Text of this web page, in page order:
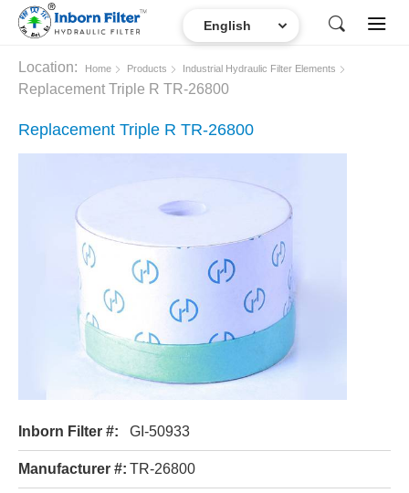
Location: Home Products Industrial Hydraulic Filter Elements
Replacement Triple R TR-26800
Replacement Triple R TR-26800
Inborn Filter #: GI-50933
Manufacturer #: TR-26800